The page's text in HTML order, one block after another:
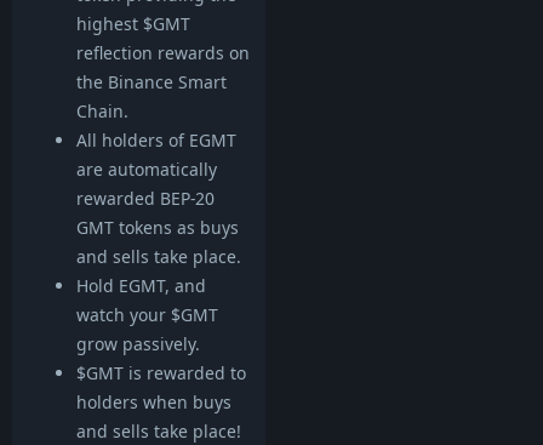
highest $GMT
reflection rewards on
the Binance Smart
Chain.
All holders of EGMT
are automatically
rewarded BEP-20
GMT tokens as buys
and sells take place.
Hold EGMT, and
watch your $GMT
grow passively.
$GMT is rewarded to
holders when buys
and sells take place!